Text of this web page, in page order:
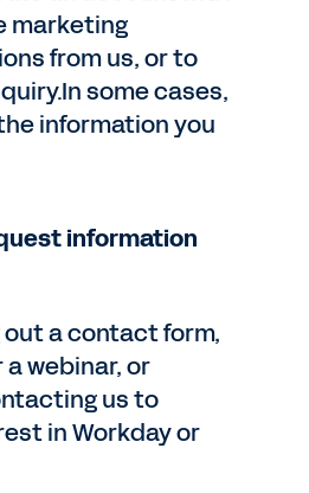
marketing
from us, or to
some cases,
information you
information
out a contact form,
webinar, or
us to
in Workday or